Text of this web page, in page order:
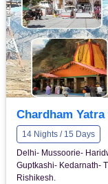
Chardham
14 Nights / 15 Days
Delhi- Mussoorie-
Guptkashi- Kedarnath-
Rishikesh.